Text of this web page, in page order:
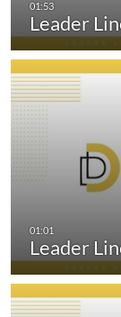
Leader
Leader